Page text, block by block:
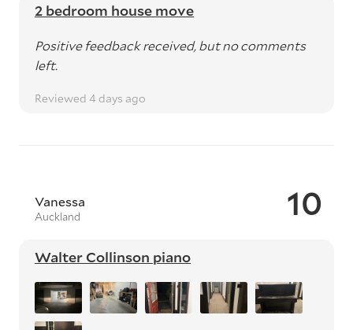
2 bedroom house move
Positive feedback received, but no comments
left.
Reviewed 4 days ago
10
Vanessa
Auckland
Walter Collinson piano